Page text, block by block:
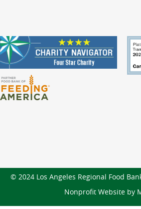
© 2024 Los Angeles Regional Food
Nonprofit Website by